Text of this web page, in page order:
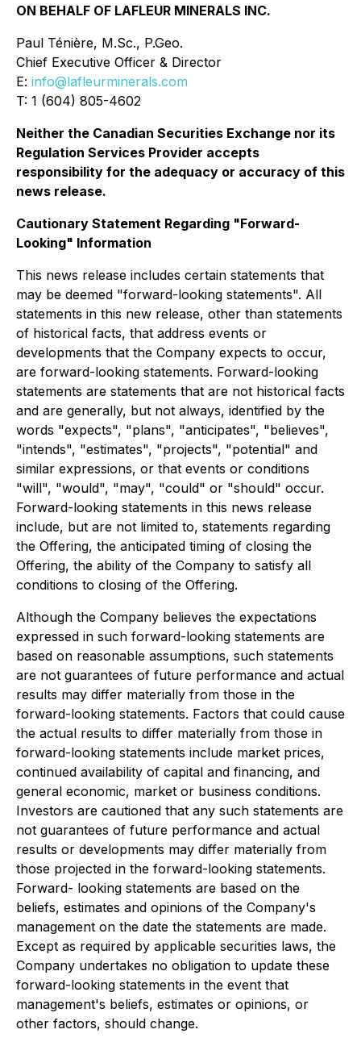
ON BEHALF OF LAFLEUR MINERALS INC.
Paul Ténière, M.Sc., P.Geo.
Chief Executive Officer & Director
E: info@lafleurminerals.com
T: 1 (604) 805-4602
Neither the Canadian Securities Exchange nor its
Regulation Services Provider accepts
responsibility for the adequacy or accuracy of this
news release.
Cautionary Statement Regarding "Forward-
Looking" Information
This news release includes certain statements that
may be deemed "forward-looking statements". All
statements in this new release, other than statements
of historical facts, that address events or
developments that the Company expects to occur,
are forward-looking statements. Forward-looking
statements are statements that are not historical facts
and are generally, but not always, identified by the
words "expects", "plans", "anticipates", "believes",
"intends", "estimates", "projects", "potential" and
similar expressions, or that events or conditions
"will", "would", "may", "could" or "should" occur.
Forward-looking statements in this news release
include, but are not limited to, statements regarding
the Offering, the anticipated timing of closing the
Offering, the ability of the Company to satisfy all
conditions to closing of the Offering.
Although the Company believes the expectations
expressed in such forward-looking statements are
based on reasonable assumptions, such statements
are not guarantees of future performance and actual
results may differ materially from those in the
forward-looking statements. Factors that could cause
the actual results to differ materially from those in
forward-looking statements include market prices,
continued availability of capital and financing, and
general economic, market or business conditions.
Investors are cautioned that any such statements are
not guarantees of future performance and actual
results or developments may differ materially from
those projected in the forward-looking statements.
Forward- looking statements are based on the
beliefs, estimates and opinions of the Company's
management on the date the statements are made.
Except as required by applicable securities laws, the
Company undertakes no obligation to update these
forward-looking statements in the event that
management's beliefs, estimates or opinions, or
other factors, should change.